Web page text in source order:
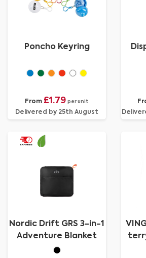
Poncho Keyring
From £1.79 per unit
Delivered by 25th August
Nordic Drift GRS 3-in-1
Adventure Blanket